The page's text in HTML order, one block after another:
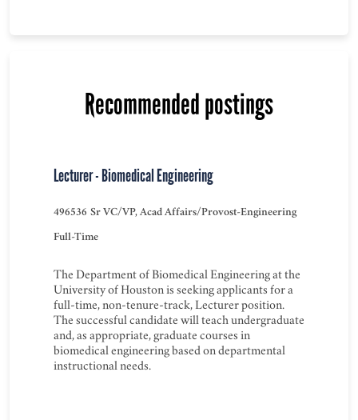
Recommended postings
Lecturer - Biomedical Engineering
496536 Sr VC/VP, Acad Affairs/Provost-Engineering
Full-Time
The Department of Biomedical Engineering at the
University of Houston is seeking applicants for a
full-time, non-tenure-track, Lecturer position.
The successful candidate will teach undergraduate
and, as appropriate, graduate courses in
biomedical engineering based on departmental
instructional needs.